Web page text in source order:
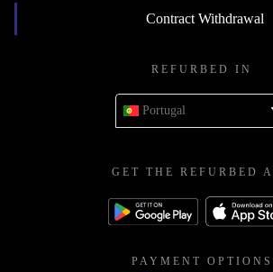
Contract Withdrawal
REFURBED IN
Portugal
GET THE REFURBED
PAYMENT OPTIONS